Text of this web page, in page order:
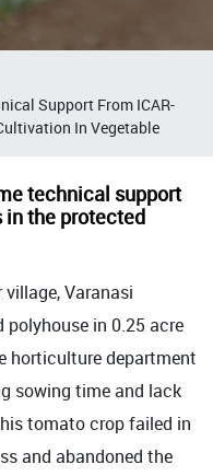
Support From ICAR-
In Vegetable
technical support
in the protected
Varanasi
in 0.25 acre
horticulture department
sowing time and lack
tomato crop failed in
and abandoned the